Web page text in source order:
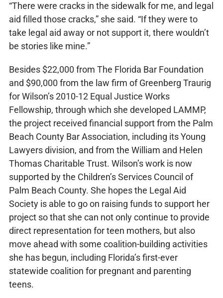
“There were cracks in the sidewalk for me, and legal
aid filled those cracks,” she said. “If they were to
take legal aid away or not support it, there wouldn’t
be stories like mine.”
Besides $22,000 from The Florida Bar Foundation
and $90,000 from the law firm of Greenberg Traurig
for Wilson’s 2010-12 Equal Justice Works
Fellowship, through which she developed LAMMP,
the project received financial support from the Palm
Beach County Bar Association, including its Young
Lawyers division, and from the William and Helen
Thomas Charitable Trust. Wilson’s work is now
supported by the Children’s Services Council of
Palm Beach County. She hopes the Legal Aid
Society is able to go on raising funds to support her
project so that she can not only continue to provide
direct representation for teen mothers, but also
move ahead with some coalition-building activities
she has begun, including Florida’s first-ever
statewide coalition for pregnant and parenting
teens.